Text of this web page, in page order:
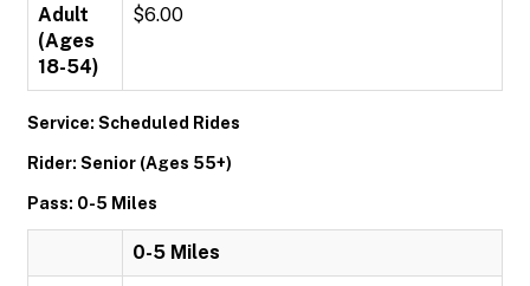
Adult
(Ages
18-54)
$6.00
Service: Scheduled Rides
Rider: Senior (Ages 55+)
Pass: 0-5 Miles
0-5 Miles